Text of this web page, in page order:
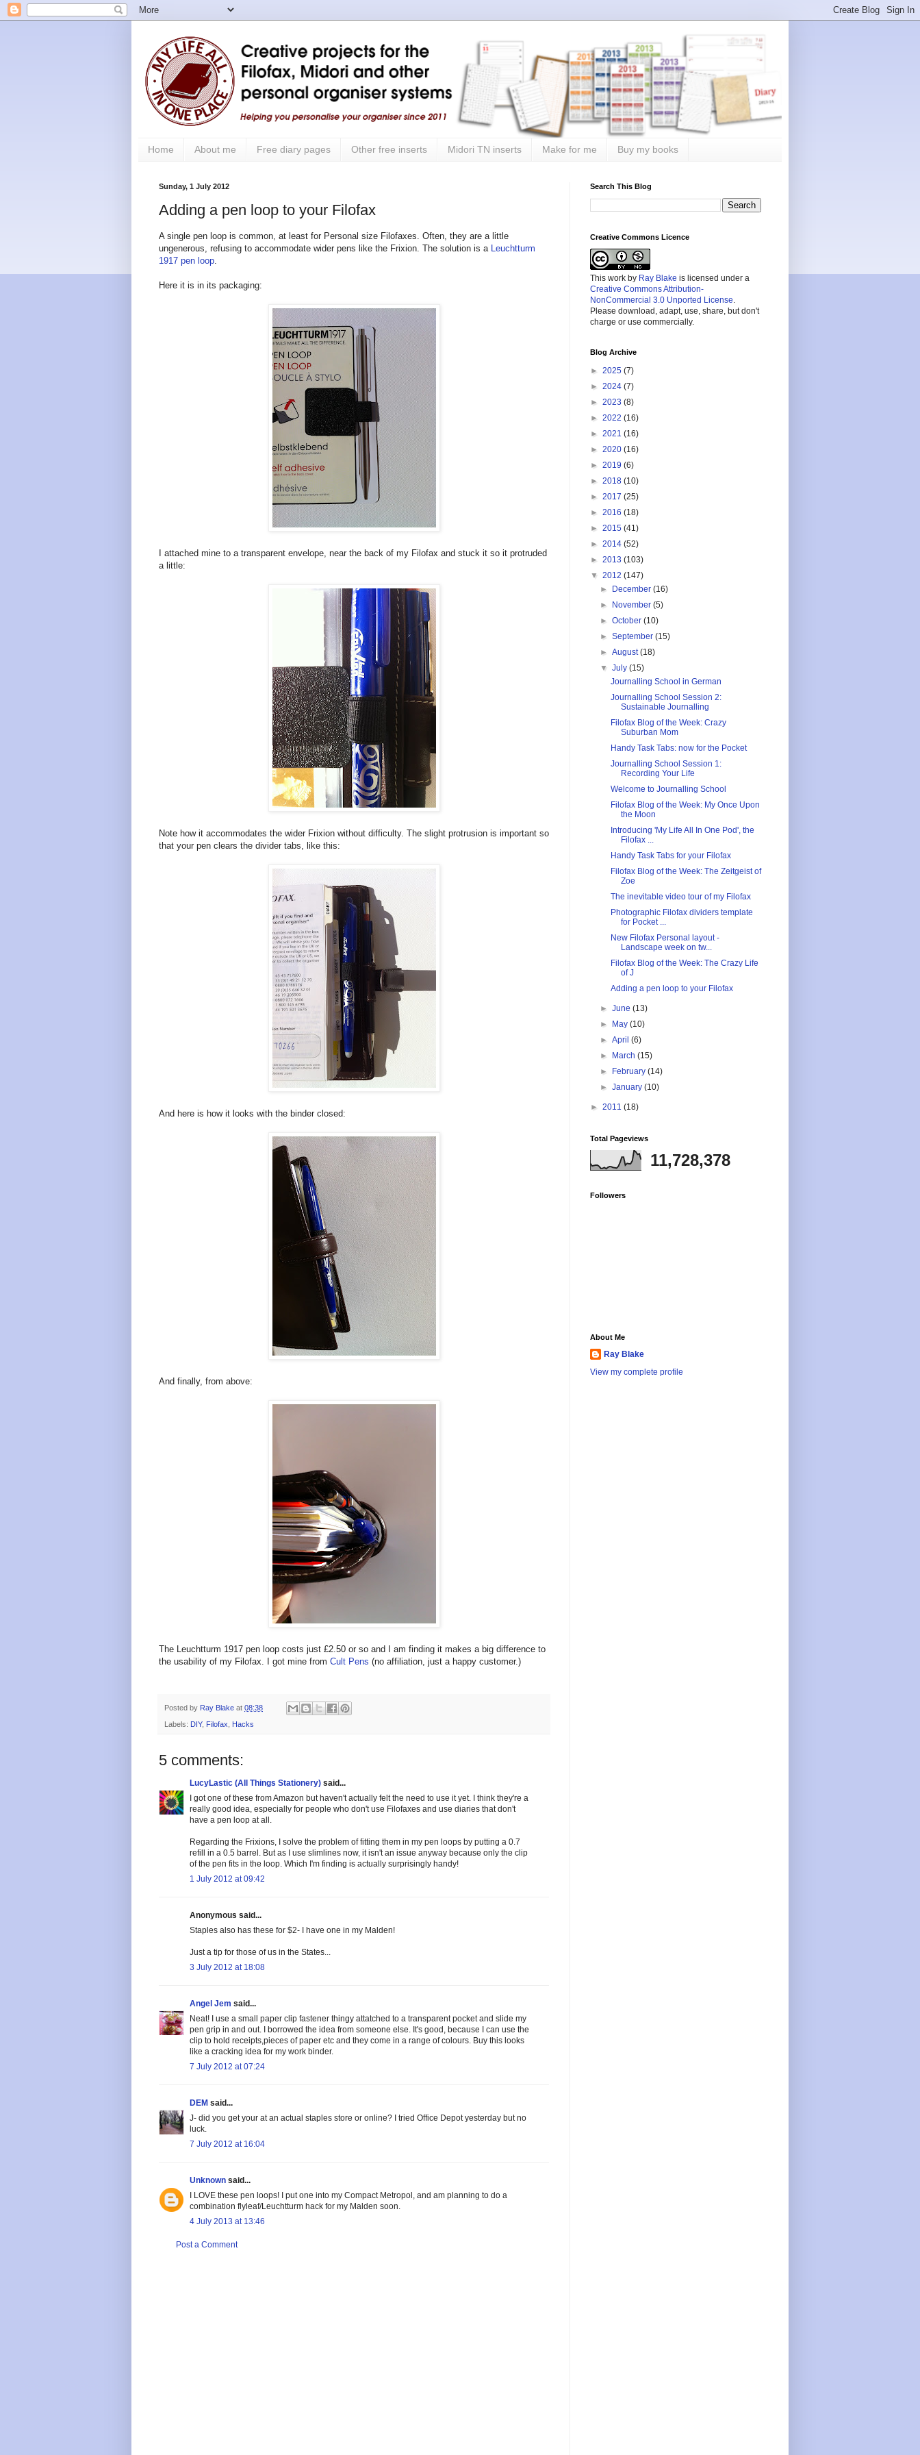
Home About me Free diary pages Other free inserts Midori TN inserts Make for me Buy my books
Sunday, 1 July 2012
Adding a pen loop to your Filofax
A single pen loop is common, at least for Personal size Filofaxes. Often, they are a little
ungenerous, refusing to accommodate wider pens like the Frixion. The solution is a Leuchtturm
1917 pen loop.
Here it is in its packaging:
I attached mine to a transparent envelope, near the back of my Filofax and stuck it so it protruded
a little:
Note how it accommodates the wider Frixion without difficulty. The slight protrusion is important so
that your pen clears the divider tabs, like this:
And here is how it looks with the binder closed:
And finally, from above:
The Leuchtturm 1917 pen loop costs just £2.50 or so and I am finding it makes a big difference to
the usability of my Filofax. I got mine from Cult Pens (no affiliation, just a happy customer.)
Posted by Ray Blake at 08:38
Labels: DIY, Filofax Hacks
5 comments:
LucyLastic (All Things Stationery) said...
I got one of these from Amazon but haven't actually felt the need to use it yet. I think they're a
really good idea, especially for people who don't use Filofaxes and use diaries that don't
have a pen loop at all.
Regarding the Frixions, I solve the problem of fitting them in my pen loops by putting a 0.7
refill in a 0.5 barrel. But as I use slimlines now, it isn't an issue anyway because only the clip
of the pen fits in the loop. Which I'm finding is actually surprisingly handy!
1 July 2012 at 09:42
Anonymous said...
Staples also has these for $2- I have one in my Malden!
Just a tip for those of us in the States...
3 July 2012 at 18:08
Angel Jem said...
Neat! I use a small paper clip fastener thingy attatched to a transparent pocket and slide my
pen grip in and out. I borrowed the idea from someone else. It's good, because I can use the
clip to hold receipts,pieces of paper etc and they come in a range of colours. Buy this looks
like a cracking idea for my work binder.
7 July 2012 at 07:24
DEM said...
J- did you get your at an actual staples store or online? I tried Office Depot yesterday but no
luck.
7 July 2012 at 16:04
Unknown said...
I LOVE these pen loops! I put one into my Compact Metropol, and am planning to do a
combination flyleaf/Leuchtturm hack for my Malden soon.
4 July 2013 at 13:46
Post a Comment
Search This Blog
Creative Commons Licence
This work by Ray Blake is licensed under a
Creative Commons Attribution-
NonCommercial 3.0 Unported License
Please download, adapt, use, share, but don't
charge or use commercially.
Blog Archive
► 2025 (7)
► 2024 (7)
► 2023 (8)
► 2022 (16)
► 2021 (16)
► 2020 (16)
► 2019 (6)
► 2018 (10)
► 2017 (25)
► 2016 (18)
► 2015 (41)
► 2014 (52)
► 2013 (103)
▼ 2012 (147)
► December(16)
► November(5)
►October(10)
►September(15)
►August(18)
▼July(15)
Journalling School in German
Journalling School Session 2:
Sustainable Journalling
Filofax Blog of the Week: Crazy
Suburban Mom
Handy Task Tabs: now for the Pocket
Journalling School Session 1:
Recording Your Life
Welcome to Journalling School
Filofax Blog of the Week: My Once Upon
the Moon
Introducing 'My Life All In One Pod', the
Filofax ...
Handy Task Tabs for your Filofax
Filofax Blog of the Week: The Zeitgeist of
Zoe
The inevitable video tour of my Filofax
Photographic Filofax dividers template
for Pocket ...
New Filofax Personal layout -
Landscape week on tw...
Filofax Blog of the Week: The Crazy Life
of J
Adding a pen loop to your Filofax
►June(13)
► May(10)
►April(6)
► March(15)
► February(14)
►January(10)
► 2011 (18)
Total Pageviews
11,728,378
Followers
About Me
Ray Blake
View my complete profile